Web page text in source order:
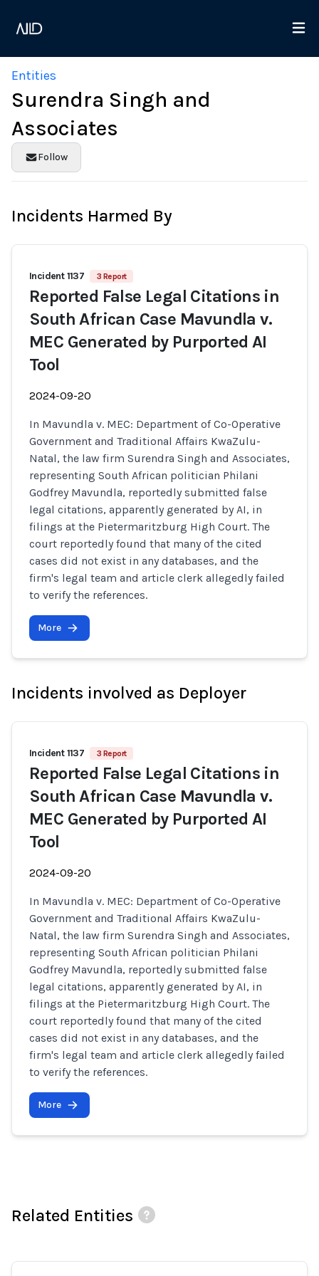
Entities
Surendra Singh and
Associates
Follow
Incidents Harmed By
Incident 1137 3 Report
Reported False Legal Citations in
South African Case Mavundla v.
MEC Generated by Purported AI
Tool
2024-09-20
In Mavundla v. MEC: Department of Co-Operative
Government and Traditional Affairs KwaZulu-
Natal, the law firm Surendra Singh and Associates,
representing South African politician Philani
Godfrey Mavundla, reportedly submitted false
legal citations, apparently generated by AI, in
filings at the Pietermaritzburg High Court. The
court reportedly found that many of the cited
cases did not exist in any databases, and the
firm's legal team and article clerk allegedly failed
to verify the references.
More
Incidents involved as Deployer
Incident 1137 3 Report
Reported False Legal Citations in
South African Case Mavundla v.
MEC Generated by Purported AI
Tool
2024-09-20
In Mavundla v. MEC: Department of Co-Operative
Government and Traditional Affairs KwaZulu-
Natal, the law firm Surendra Singh and Associates,
representing South African politician Philani
Godfrey Mavundla, reportedly submitted false
legal citations, apparently generated by AI, in
filings at the Pietermaritzburg High Court. The
court reportedly found that many of the cited
cases did not exist in any databases, and the
firm's legal team and article clerk allegedly failed
to verify the references.
More
Related Entities